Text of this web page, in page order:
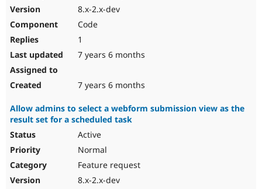
8.x-2.x-dev
Code
1
7 years 6 months
7 years 6 months
Allow admins to select a webform submission view as the
result set for a scheduled task
Active
Normal
Feature request
8.x-2.x-dev